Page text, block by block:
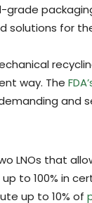
solutions for
way. The
and
LNOs that
to 100% in
up to 10% of